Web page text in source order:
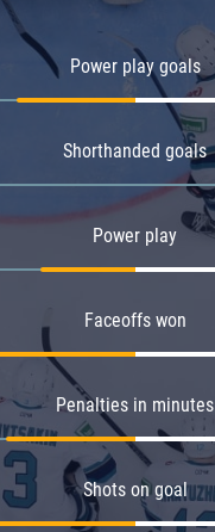
Power play goals
Shorthanded goals
Power play
Faceoffs won
Penalties in minutes
Shots on goal